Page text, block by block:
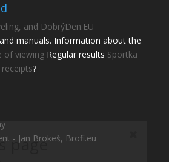
and DobrýDen.EU
and manuals. Information about the
of viewingRegular results Sportka
receipts?
- Jan Brokeš, Brofi.eu
page